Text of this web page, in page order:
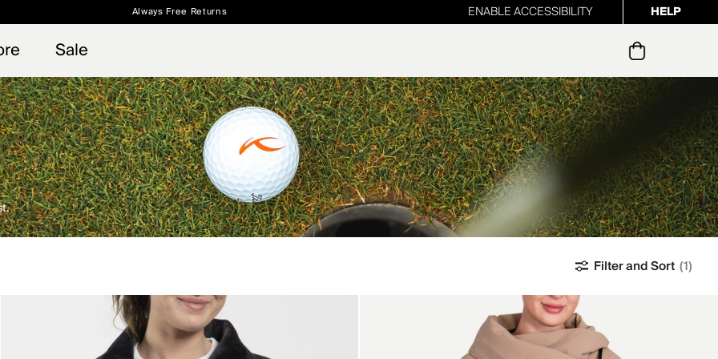
Always Free Returns
ENABLE ACCESSIBILITY HELP
Sale
Filter and Sort (1)